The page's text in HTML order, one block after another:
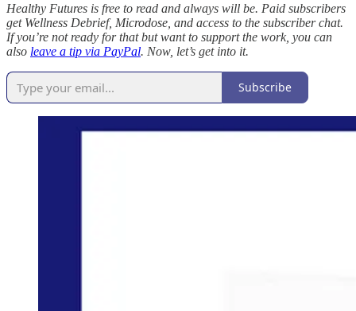
Healthy Futures is free to read and always will be. Paid subscribers
get Wellness Debrief, Microdose, and access to the subscriber chat.
If you’re not ready for that but want to support the work, you can
also leave a tip via PayPal. Now, let’s get into it.
Subscribe